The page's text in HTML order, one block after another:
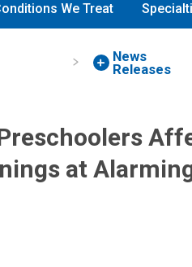
We Treat
News
Releases
at